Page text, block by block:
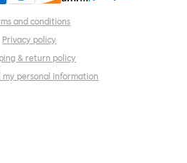
and conditions
Privacy policy
& return policy
my personal information